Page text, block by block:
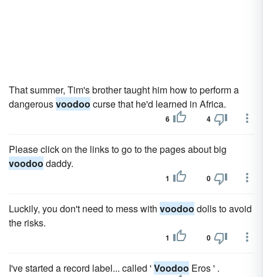
That summer, Tim's brother taught him how to perform a
dangerousvoodoo curse that he'd learned in Africa.
6 4
Please click on the links to go to the pages about big
voodoo daddy.
1 0
Luckily, you don't need to mess with voodoo dolls to avoid
the risks.
1 0
I've started a record label... called 'Voodoo Eros ' .